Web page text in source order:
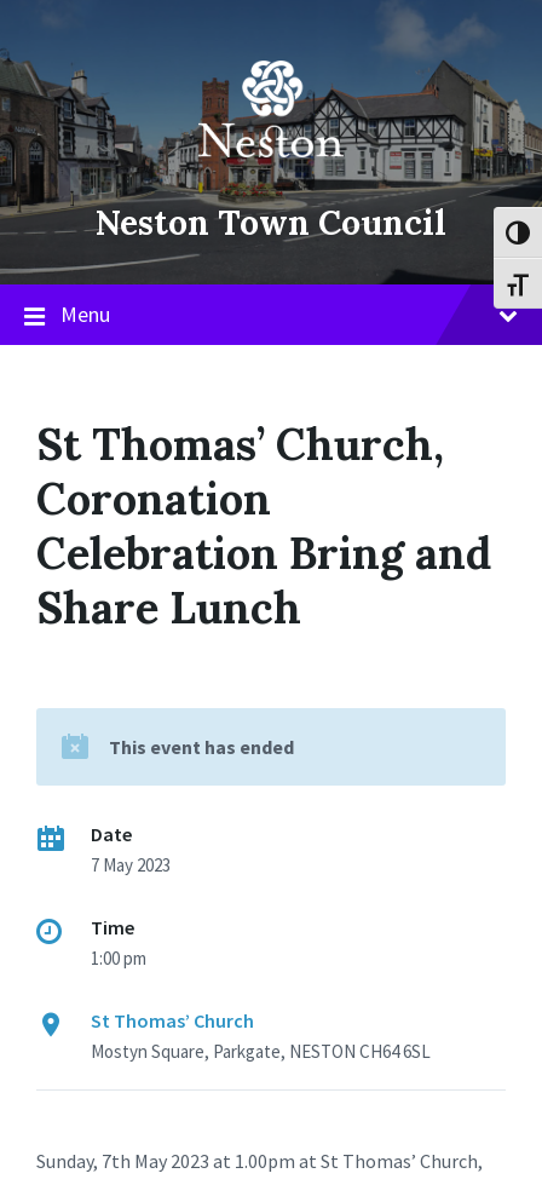
content
main
navigation
footer
Neston Town Council
Menu
St Thomas’ Church,
Coronation
Celebration Bring and
Share Lunch
This event has ended
Date
7 May 2023
Time
1:00 pm
St Thomas’ Church
Mostyn Square, Parkgate, NESTON CH64 6SL
Sunday, 7th May 2023 at 1.00pm at St Thomas’ Church,